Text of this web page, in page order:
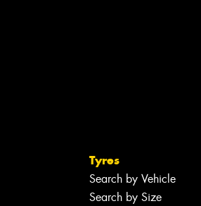
Tyres
Search by Vehicle
Search by Size